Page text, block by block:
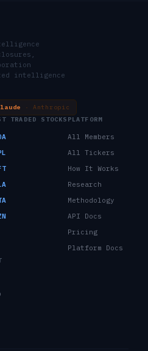
intelligence
· Anthropic
TRADED STOCKS PLATFORM
All Members
All Tickers
How It Works
Research
Methodology
API Docs
Pricing
Platform Docs